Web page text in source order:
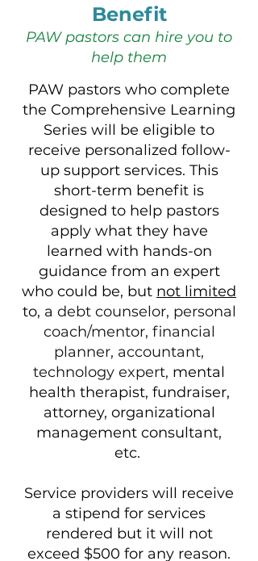
Benefit
PAW pastors can hire you to
help them
​​​PAW pastors who complete
the Comprehensive Learning
Series will be eligible to
receive personalized follow-
up support services. This
short-term benefit is
designed to help pastors
apply what they have
learned with hands-on
guidance from an expert
who could be, but not limited
to, a debt counselor, personal
coach/mentor, financial
planner, accountant,
technology expert, mental
health therapist, fundraiser,
attorney, organizational
management consultant,
etc.
Service providers will receive
a stipend for services
rendered but it will not
exceed $500 for any reason.